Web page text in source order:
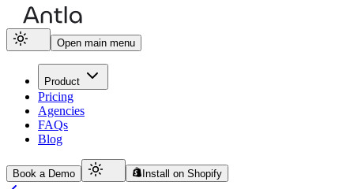
Open main menu
Product
Pricing
Agencies
FAQs
Blog
Book a Demo Install on Shopify